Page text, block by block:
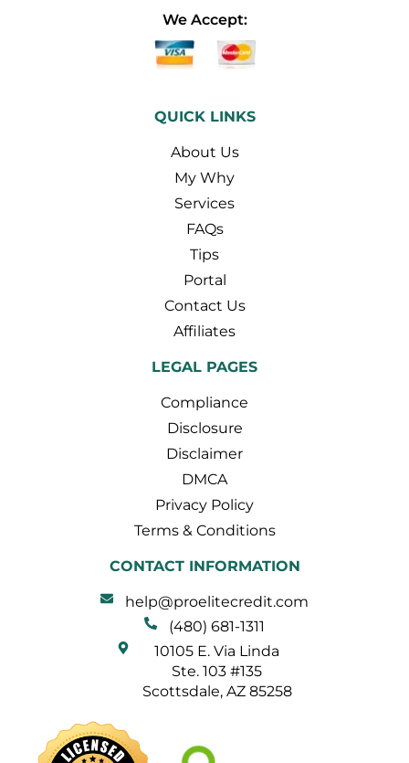
We Accept:
QUICK LINKS
About Us
My Why
Services
FAQs
Tips
Portal
Contact Us
Affiliates
LEGAL PAGES
Compliance
Disclosure
Disclaimer
DMCA
Privacy Policy
Terms & Conditions
CONTACT INFORMATION
help@proelitecredit.com
(480) 681-1311
10105 E. Via Linda
Ste. 103 #135
Scottsdale, AZ 85258